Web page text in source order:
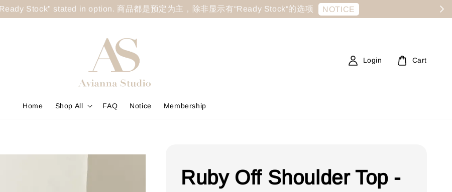
Stock" stated in option. 商品都是预定为主，除非显示有“Ready Stock“的选项 NOTICE
Home Shop All FAQ Notice Membership
Login Cart
Ruby Off Shoulder Top -